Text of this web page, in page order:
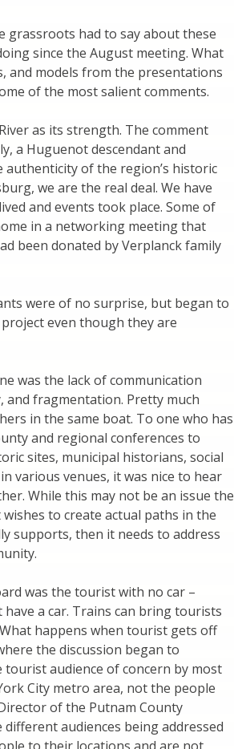
grassroots had to say about these
since the August meeting. What
and models from the presentations
of the most salient comments.
as its strength. The comment
a Huguenot descendant and
of the region’s historic
we are the real deal. We have
and events took place. Some of
in a networking meeting that
been donated by Verplanck family
were of no surprise, but began to
even though they are
was the lack of communication
and fragmentation. Pretty much
in the same boat. To one who has
and regional conferences to
sites, municipal historians, social
various venues, it was nice to hear
While this may not be an issue the
to create actual paths in the
supports, then it needs to address
was the tourist with no car –
a car. Trains can bring tourists
happens when tourist gets off
the discussion began to
audience of concern by most
City metro area, not the people
of the Putnam County
audiences being addressed